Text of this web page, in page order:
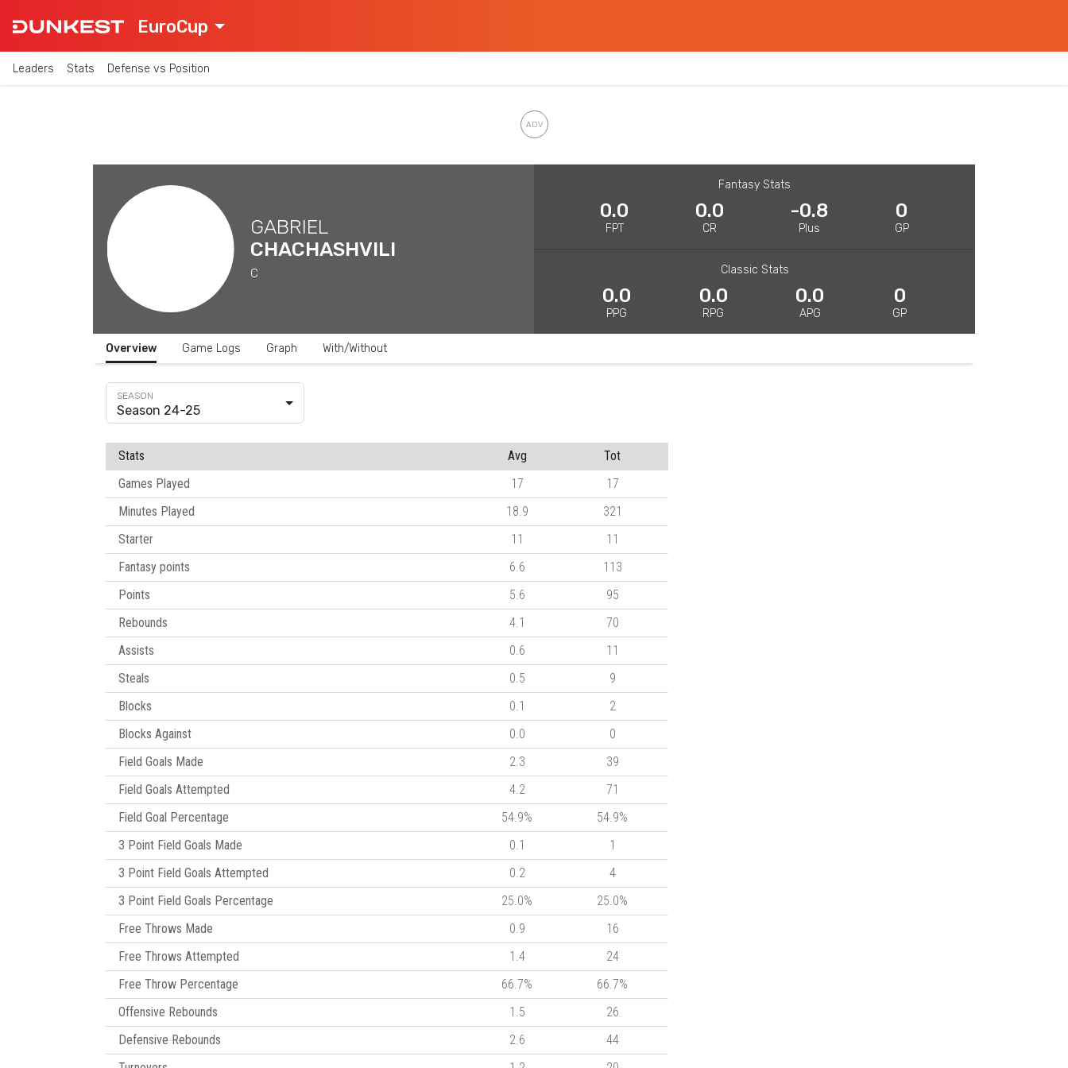
EuroCup
Leaders Stats Defense vs Position
GABRIEL
CHACHASHVILI
C
Fantasy Stats
0.0
FPT
0.0
CR
-0.8
Plus
0
GP
Classic Stats
0.0
PPG
0.0
RPG
0.0
APG
0
GP
Overview Game Logs Graph With/Without
Season 24-25
Stats Avg
Tot
Games Played
17
17
Minutes Played
18.9
321
Starter
11
11
Fantasy points
6.6
113
Points
5.6
95
Rebounds
4.1
70
Assists
0.6
11
Steals
0.5
9
Blocks
0.1
2
Blocks Against
0.0
0
Field Goals Made
2.3
39
Field Goals Attempted
4.2
71
Field Goal Percentage
54.9%
54.9%
3 Point Field Goals Made
0.1
1
3 Point Field Goals Attempted
0.2
4
3 Point Field Goals Percentage
25.0%
25.0%
Free Throws Made
0.9
16
Free Throws Attempted
1.4
24
Free Throw Percentage
66.7%
66.7%
Offensive Rebounds
1.5
26
Defensive Rebounds
2.6
44